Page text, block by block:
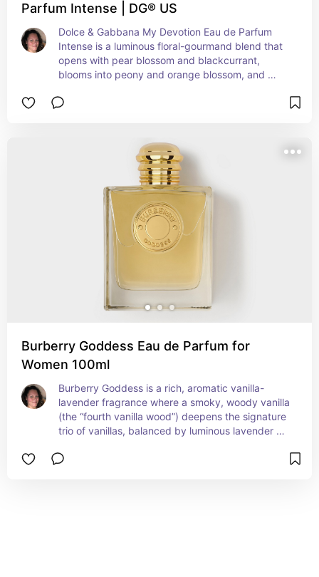
Parfum Intense | DG® US
Dolce & Gabbana My Devotion Eau de Parfum
Intense is a luminous floral-gourmand blend that
opens with pear blossom and blackcurrant,
blooms into peony and orange blossom, and
ambroxan, and amberwood
Burberry Goddess Eau de Parfum for
Women 100ml
Burberry Goddess is a rich, aromatic vanilla-
lavender fragrance where a smoky, woody vanilla
(the “fourth vanilla wood”) deepens the signature
trio of vanillas, balanced by luminous lavender
strength